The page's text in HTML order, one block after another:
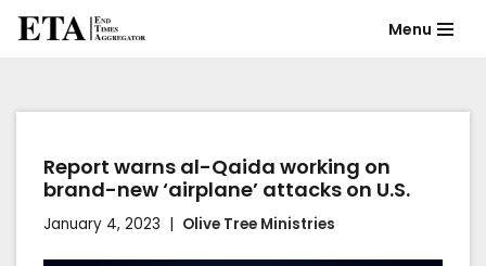
content
Menu
Report warns al-Qaida working on
brand-new ‘airplane’ attacks on U.S.
January 4, 2023 Olive Tree Ministries